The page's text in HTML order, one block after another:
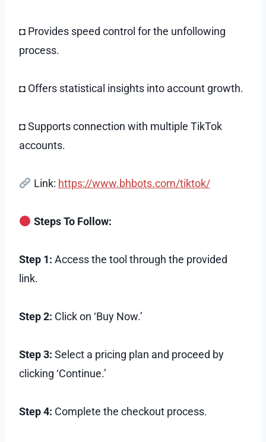
◘ Provides speed control for the unfollowing
process.
◘ Offers statistical insights into account growth.
◘ Supports connection with multiple TikTok
accounts.
Link: https://www.bhbots.com/tiktok/
Steps To Follow:
Step 1: Access the tool through the provided
link.
Step 2: Click on ‘Buy Now.’
Step 3: Select a pricing plan and proceed by
clicking ‘Continue.’
Step 4: Complete the checkout process.